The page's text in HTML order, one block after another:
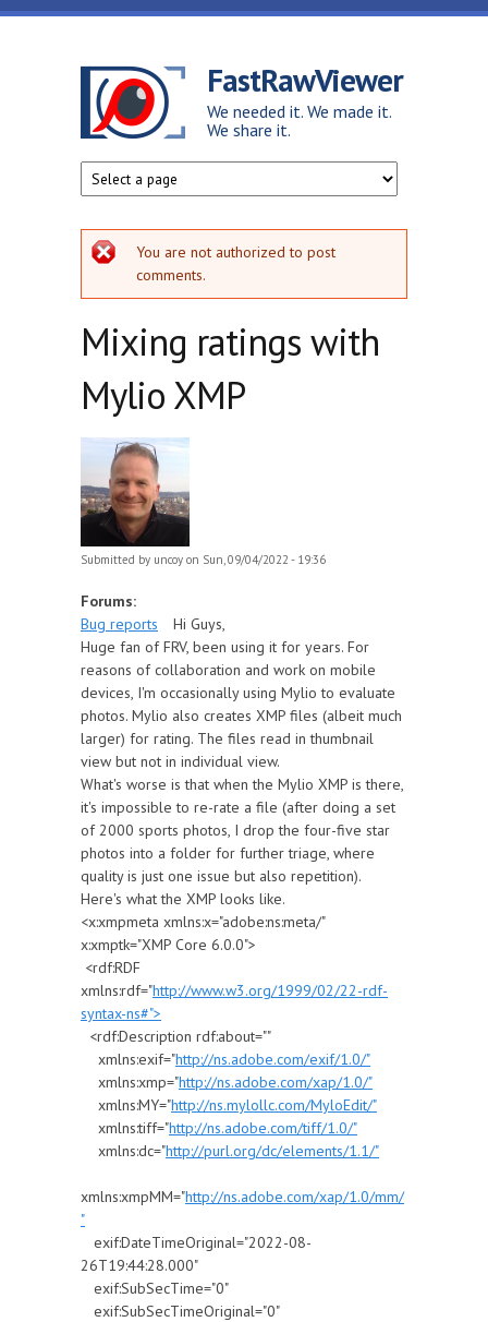
Skip to main content
FastRawViewer
We needed it. We made it.
We share it.
Error message
You are not authorized to post
comments.
Mixing ratings with
Mylio XMP
Submitted by uncoy on Sun, 09/04/2022 - 19:36
Forums:
Bug reports
Hi Guys,
Huge fan of FRV, been using it for years. For
reasons of collaboration and work on mobile
devices, I'm occasionally using Mylio to evaluate
photos. Mylio also creates XMP files (albeit much
larger) for rating. The files read in thumbnail
view but not in individual view.
What's worse is that when the Mylio XMP is there,
it's impossible to re-rate a file (after doing a set
of 2000 sports photos, I drop the four-five star
photos into a folder for further triage, where
quality is just one issue but also repetition).
Here's what the XMP looks like.
<x:xmpmeta xmlns:x="adobe:ns:meta/"
x:xmptk="XMP Core 6.0.0">
<rdf:RDF
xmlns:rdf="http://www.w3.org/1999/02/22-rdf-
syntax-ns#">
<rdf:Description rdf:about=""
xmlns:exif="http://ns.adobe.com/exif/1.0/"
xmlns:xmp="http://ns.adobe.com/xap/1.0/"
xmlns:MY="http://ns.mylollc.com/MyloEdit/"
xmlns:tiff="http://ns.adobe.com/tiff/1.0/"
xmlns:dc="http://purl.org/dc/elements/1.1/"
xmlns:xmpMM="http://ns.adobe.com/xap/1.0/mm/
"
exif:DateTimeOriginal="2022-08-
26T19:44:28.000"
exif:SubSecTime="0"
exif:SubSecTimeOriginal="0"